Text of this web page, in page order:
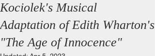
Kociolek's Musical
Adaptation of Edith Wharton's
"The Age of Innocence"